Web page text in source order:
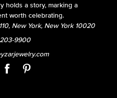
holds a story, marking a
worth celebrating.
New York, New York 10020
9900